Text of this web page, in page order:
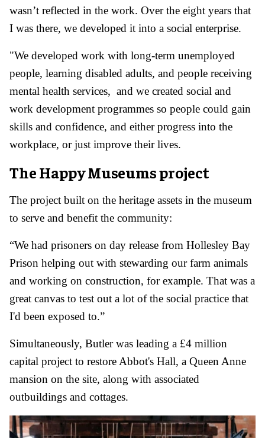
wasn’t reflected in the work. Over the eight years that
I was there, we developed it into a social enterprise.
"We developed work with long-term unemployed
people, learning disabled adults, and people receiving
mental health services, and we created social and
work development programmes so people could gain
skills and confidence, and either progress into the
workplace, or just improve their lives.
The Happy Museums project
The project built on the heritage assets in the museum
to serve and benefit the community:
“We had prisoners on day release from Hollesley Bay
Prison helping out with stewarding our farm animals
and working on construction, for example. That was a
great canvas to test out a lot of the social practice that
I'd been exposed to.”
Simultaneously, Butler was leading a £4 million
capital project to restore Abbot's Hall, a Queen Anne
mansion on the site, along with associated
outbuildings and cottages.